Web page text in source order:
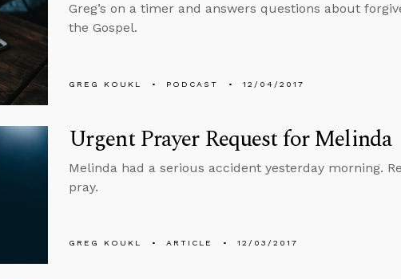
Greg’s on a timer and answers questions about
the Gospel.
GREG KOUKL PODCAST 12/04/2017
Urgent Prayer Request for Melinda
Melinda had a serious accident yesterday morning.
pray.
GREG KOUKL ARTICLE 12/03/2017